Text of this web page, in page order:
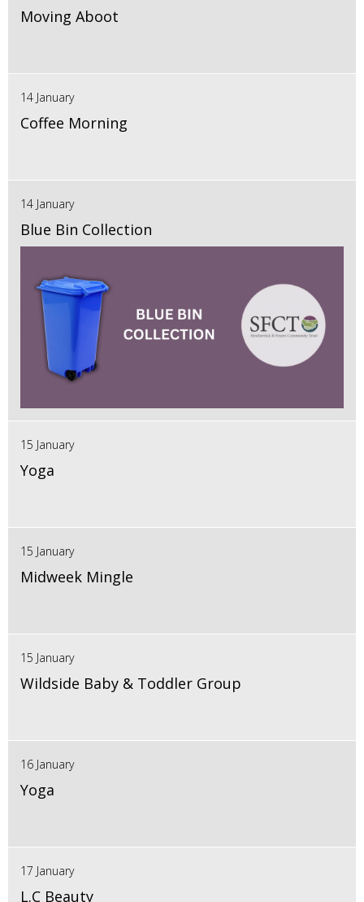
Moving Aboot
14 January
Coffee Morning
14 January
Blue Bin Collection
15 January
Yoga
15 January
Midweek Mingle
15 January
Wildside Baby & Toddler Group
16 January
Yoga
17 January
L.C Beauty